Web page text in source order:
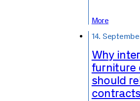
More
14.
Why
furniture
should
contracts